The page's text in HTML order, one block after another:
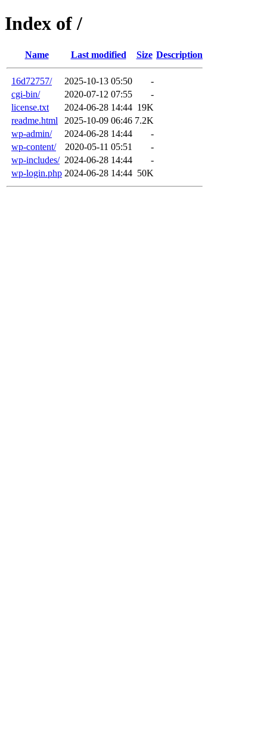
Index of /
Name Last modified Size Description
16d72757/ 2025-10-13 05:50
-
cgi-bin/
2020-07-12 07:55
-
license.txt
2024-06-28 14:44 19K
readme.html
2025-10-09 06:46 7.2K
wp-admin/
2024-06-28 14:44
-
wp-content/
2020-05-11 05:51
-
wp-includes/ 2024-06-28 14:44
-
wp-login.php 2024-06-28 14:44 50K